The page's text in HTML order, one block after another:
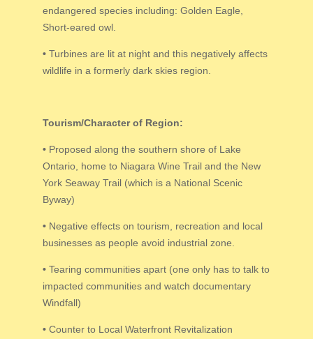
endangered species including: Golden Eagle,
Short-eared owl.
•Turbines are lit at night and this negatively affects
wildlife in a formerly dark skies region.
Tourism/Character of Region:
•Proposed along the southern shore of Lake
Ontario, home to Niagara Wine Trail and the New
York Seaway Trail (which is a National Scenic
Byway)
•Negative effects on tourism, recreation and local
businesses as people avoid industrial zone.
•Tearing communities apart (one only has to talk to
impacted communities and watch documentary
Windfall)
•Counter to Local Waterfront Revitalization